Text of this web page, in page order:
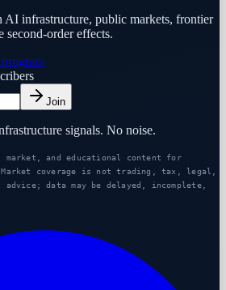
AI infrastructure, public markets, frontier
second-order effects.
Join
signals. No noise.
and educational content for
coverage is not trading, tax, legal,
data may be delayed, incomplete,